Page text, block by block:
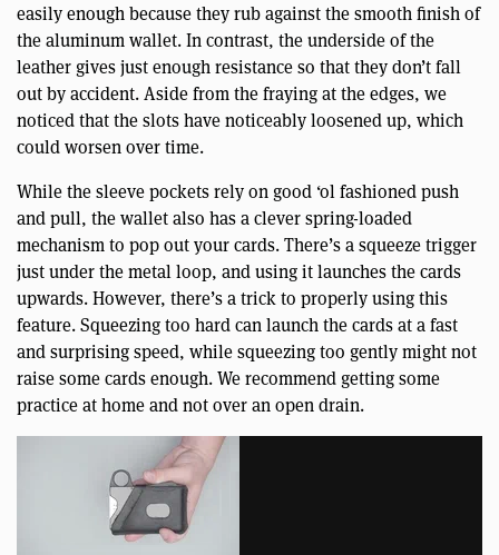
easily enough because they rub against the smooth finish of
the aluminum wallet. In contrast, the underside of the
leather gives just enough resistance so that they don’t fall
out by accident. Aside from the fraying at the edges, we
noticed that the slots have noticeably loosened up, which
could worsen over time.
While the sleeve pockets rely on good ‘ol fashioned push
and pull, the wallet also has a clever spring-loaded
mechanism to pop out your cards. There’s a squeeze trigger
just under the metal loop, and using it launches the cards
upwards. However, there’s a trick to properly using this
feature. Squeezing too hard can launch the cards at a fast
and surprising speed, while squeezing too gently might not
raise some cards enough. We recommend getting some
practice at home and not over an open drain.